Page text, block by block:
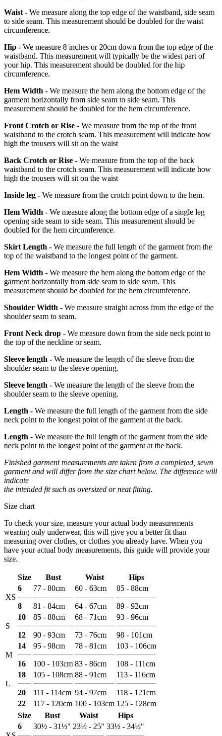
Waist - We measure along the top edge of the waistband, side seam
to side seam. This measurement should be doubled for the waist
circumference.
Hip - We measure 8 inches or 20cm down from the top edge of the
waistband. This measurement will typically be the widest part of
your hip. This measurement should be doubled for the hip
circumference.
Hem Width - We measure the hem along the bottom edge of the
garment horizontally from side seam to side seam. This
measurement should be doubled for the hem circumference.
Front Crotch or Rise - We measure from the top of the front
waistband to the crotch seam. This measurement will indicate how
high the trousers will sit on the waist
Back Crotch or Rise - We measure from the top of the back
waistband to the crotch seam. This measurement will indicate how
high the trousers will sit on the waist
Inside leg - We measure from the crotch point down to the hem.
Hem Width - We measure along the bottom edge of a single leg
opening side seam to side seam. This measurement should be
doubled for the hem circumference.
Skirt Length - We measure the full length of the garment from the
top of the waistband to the longest point of the garment.
Hem Width - We measure the hem along the bottom edge of the
garment horizontally from side seam to side seam. This
measurement should be doubled for the hem circumference.
Shoulder Width - We measure straight across from the edge of the
shoulder seam to seam.
Front Neck drop - We measure down from the side neck point to
the top of the neckline or seam.
Sleeve length - We measure the length of the sleeve from the
shoulder seam to the sleeve opening.
Sleeve length - We measure the length of the sleeve from the
shoulder seam to the sleeve opening.
Length - We measure the full length of the garment from the side
neck point to the longest point of the garment at the back.
Length - We measure the full length of the garment from the side
neck point to the longest point of the garment at the back.
Finished garment measurements are taken from a completed, sewn
garment and will differ from the size chart below. The difference will
indicate
the intended fit such as oversized or neat fitting.
Size chart
To check your size, measure your actual body measurements
wearing only underwear, this will give you a better fit than
measuring over clothes, or clothes you already have. When you
have your actual body measurements, this guide will provide your
size.
Size Bust Waist Hips
XS
6
8
77 - 80cm
81 - 84cm
60 - 63cm
64 - 67cm
85 - 88cm
89 - 92cm
S
10
12
85 - 88cm
90 - 93cm
68 - 71cm
73 - 76cm
93 - 96cm
98 - 101cm
M
14
16
95 - 98cm
100 - 103cm
78 - 81cm
83 - 86cm
103 - 106cm
108 - 111cm
L
18
20
105 - 108cm
111 - 114cm
88 - 91cm
94 - 97cm
113 - 116cm
118 - 121cm
22
117 - 120cm 100 - 103cm 125 - 128cm
Size
Bust Waist Hips
6 30½ - 31½" 23½ - 25" 33½ - 34½"